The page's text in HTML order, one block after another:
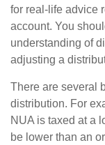
for real-life advice
account. You
understanding of
adjusting a
There are several
distribution. For
NUA is taxed at a
be lower than an